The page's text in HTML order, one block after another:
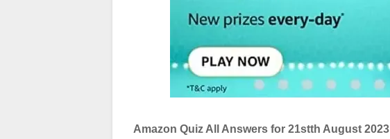
Amazon Quiz All Answers for 21stth August 2023